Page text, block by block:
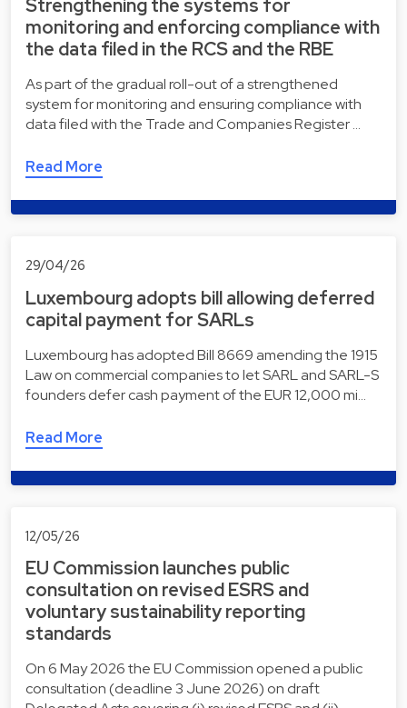
Strengthening the systems for
monitoring and enforcing compliance with
the data filed in the RCS and the RBE
As part of the gradual roll-out of a strengthened
system for monitoring and ensuring compliance with
data filed with the Trade and Companies Register …
Read More
29/04/26
Luxembourg adopts bill allowing deferred
capital payment for SARLs
Luxembourg has adopted Bill 8669 amending the 1915
Law on commercial companies to let SARL and SARL-S
founders defer cash payment of the EUR 12,000 mi…
Read More
12/05/26
EU Commission launches public
consultation on revised ESRS and
voluntary sustainability reporting
standards
On 6 May 2026 the EU Commission opened a public
consultation (deadline 3 June 2026) on draft